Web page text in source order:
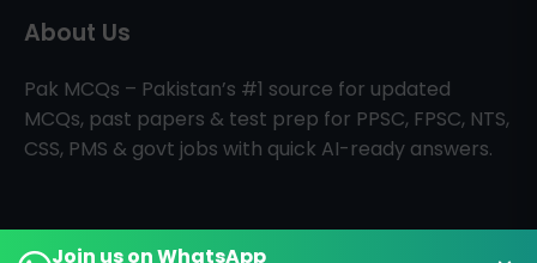
About Us
Pak MCQs – Pakistan’s #1 source for updated
MCQs, past papers & test prep for PPSC, FPSC, NTS,
CSS, PMS & govt jobs with quick AI-ready answers.
Join us on WhatsApp